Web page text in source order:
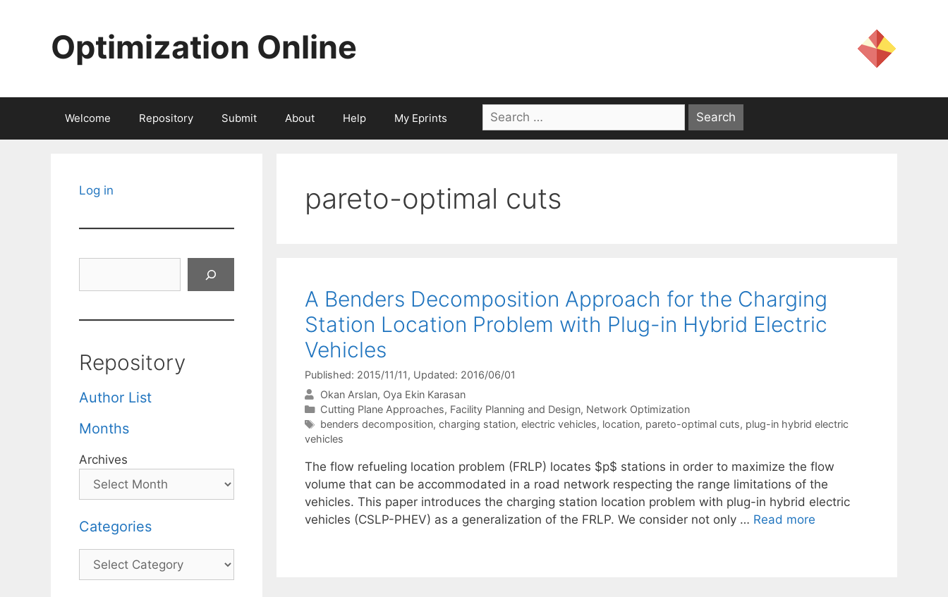
Optimization Online
Welcome Repository Submit About Help My Eprints
Search
for:
pareto-optimal cuts
A Benders Decomposition Approach for the Charging
Station Location Problem with Plug-in Hybrid Electric
Vehicles
Published: 2015/11/11, Updated: 2016/06/01
Okan Arslan Oya Ekin Karasan
Categories
Cutting Plane Approaches, Facility Planning and Design, Network Optimization
Tags
benders decomposition, charging station, electric vehicles, location, pareto-optimal cuts, plug-in hybrid electric
vehicles
The flow refueling location problem (FRLP) locates $p$ stations in order to maximize the flow
volume that can be accommodated in a road network respecting the range limitations of the
vehicles. This paper introduces the charging station location problem with plug-in hybrid electric
vehicles (CSLP-PHEV) as a generalization of the FRLP. We consider not only … Read more
Log in
Repository
Author List
Months
Archives
Categories
Categories